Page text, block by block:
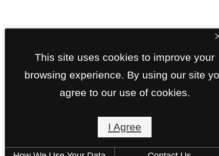
This site uses cookies to improve your
browsing experience. By using our site
agree to our use of cookies.
I Agree